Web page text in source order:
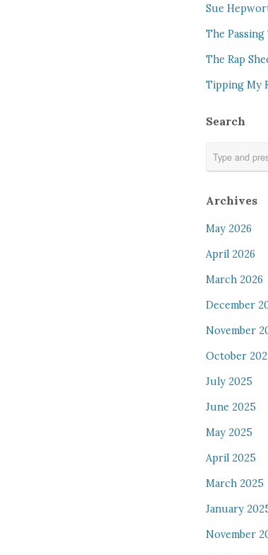
Sue
The Passing
The Rap
Tipping My
Search
Archives
May 2026
April 2026
March 2026
December
November
October
July 2025
June 2025
May 2025
April 2025
March 2025
January
November